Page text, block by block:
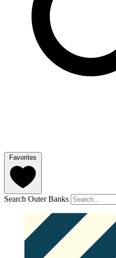
Favorites
Search Outer Banks